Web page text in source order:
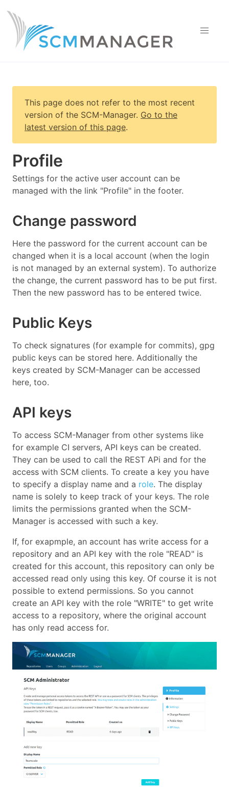
This page does not refer to the most recent
version of the SCM-Manager. Go to the
latest version of this page.
Profile
Settings for the active user account can be
managed with the link "Profile" in the footer.
Change password
Here the password for the current account can be
changed when it is a local account (when the login
is not managed by an external system). To authorize
the change, the current password has to be put first.
Then the new password has to be entered twice.
Public Keys
To check signatures (for example for commits), gpg
public keys can be stored here. Additionally the
keys created by SCM-Manager can be accessed
here, too.
API keys
To access SCM-Manager from other systems like
for example CI servers, API keys can be created.
They can be used to call the REST APi and for the
access with SCM clients. To create a key you have
to specify a display name and a role. The display
name is solely to keep track of your keys. The role
limits the permissions granted when the SCM-
Manager is accessed with such a key.
If, for exapmple, an account has write access for a
repository and an API key with the role "READ" is
created for this account, this repository can only be
accessed read only using this key. Of course it is not
possible to extend permissions. So you cannot
create an API key with the role "WRITE" to get write
access to a repository, where the original account
has only read access for.